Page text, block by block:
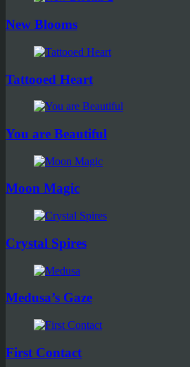
New Blooms
Tattooed Heart
You are Beautiful
Moon Magic
Crystal Spires
Medusa’s Gaze
First Contact